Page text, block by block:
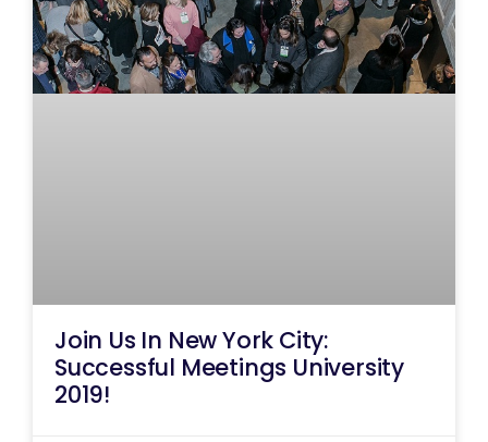
Join Us In New York City:
Successful Meetings University
2019!